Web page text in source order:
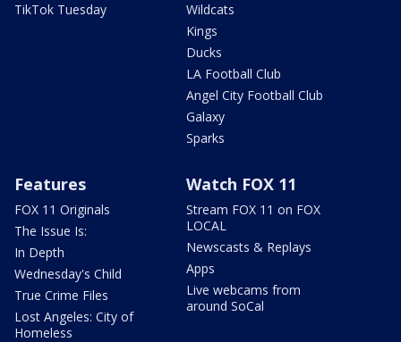
TikTok Tuesday
Wildcats
Kings
Ducks
LA Football Club
Angel City Football Club
Galaxy
Sparks
Features
FOX 11 Originals
The Issue Is:
In Depth
Wednesday's Child
True Crime Files
Lost Angeles: City of
Homeless
Watch FOX 11
Stream FOX 11 on FOX
LOCAL
Newscasts & Replays
Apps
Live webcams from
around SoCal